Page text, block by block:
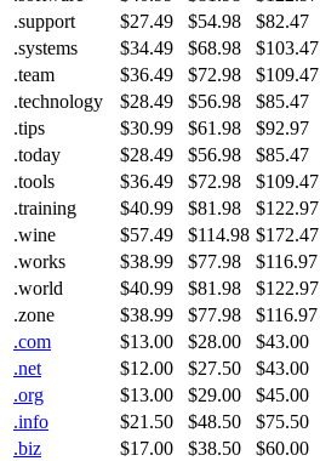
.support
$27.49 $54.98 $82.47
.systems
$34.49 $68.98 $103.47
.team
$36.49 $72.98 $109.47
.technology
$28.49 $56.98 $85.47
.tips
$30.99 $61.98 $92.97
.today
$28.49 $56.98 $85.47
.tools
$36.49 $72.98 $109.47
.training
$40.99 $81.98 $122.97
.wine
$57.49 $114.98 $172.47
.works
$38.99 $77.98 $116.97
.world
$40.99 $81.98 $122.97
.zone
$38.99 $77.98 $116.97
.com
$13.00 $28.00 $43.00
.net
$12.00 $27.50 $43.00
.org
$13.00 $29.00 $45.00
.info
$21.50 $48.50 $75.50
.biz
$17.00 $38.50 $60.00